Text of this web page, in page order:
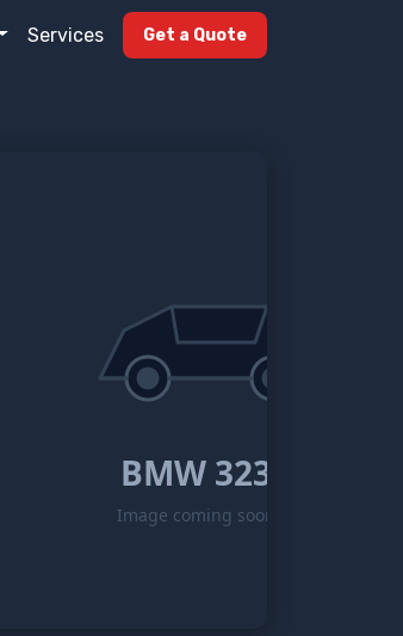
Services Get a Quote
BMW 323
Image coming soon